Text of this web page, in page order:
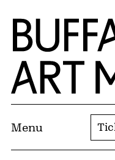
Skip to Main Content
Home | Buffalo
Menu